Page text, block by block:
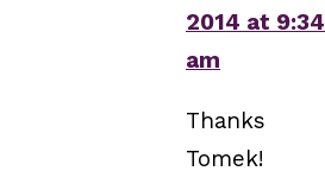
2014 at 9:34
am
Thanks
Tomek!